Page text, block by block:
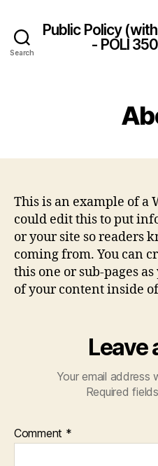
Search
Public Policy
- POLI
This is an example of a
could edit this to put
or your site so readers
coming from. You can
this one or sub-pages
of your content inside
Leave
Your email address
Required
Comment *